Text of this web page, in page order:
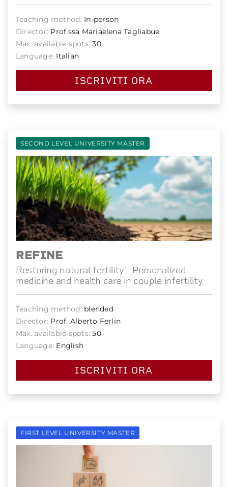
Teaching method: In-person
Director: Prof.ssa Mariaelena Tagliabue
Max. available spots: 30
Language: Italian
ISCRIVITI ORA
SECOND LEVEL UNIVERSITY MASTER
REFINE
Restoring natural fertility - Personalized
medicine and health care in couple infertility
Teaching method: blended
Director: Prof. Alberto Ferlin
Max. available spots: 50
Language: English
ISCRIVITI ORA
FIRST LEVEL UNIVERSITY MASTER